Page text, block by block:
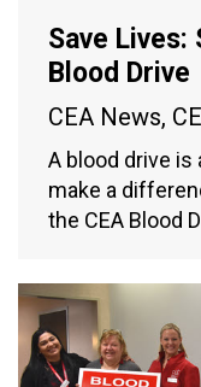
Save Lives:
Blood Drive
CEA News,
A blood drive
make a
the CEA Blood